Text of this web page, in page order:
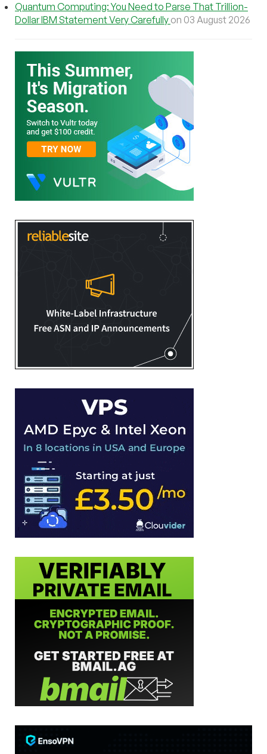
Quantum Computing: You Need to Parse That Trillion-
Dollar IBM Statement Very Carefully on 03 August 2026